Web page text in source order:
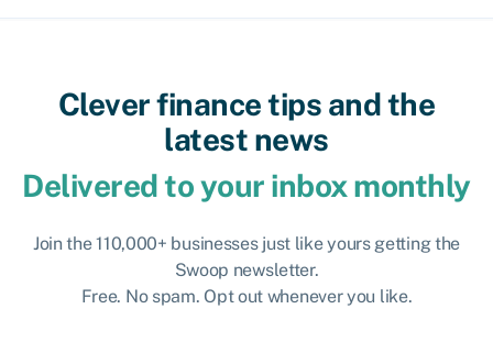
Clever finance tips and the
latest news
Delivered to your inbox monthly
Join the 110,000+ businesses just like yours getting the
Swoop newsletter.
Free. No spam. Opt out whenever you like.